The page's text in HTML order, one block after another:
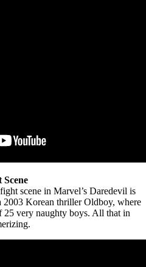
scene in Marvel’s Daredevil is
2003 Korean thriller Oldboy, where
25 very naughty boys. All that in